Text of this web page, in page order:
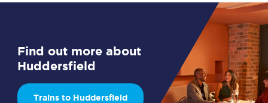
Find out more about
Huddersfield
Trains to Huddersfield